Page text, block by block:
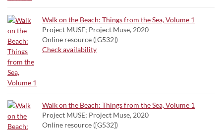
Walk on the Beach: Things from the Sea, Volume 1
Project MUSE; Project Muse, 2020
Online resource ([G532])
Check availability
Walk on the Beach: Things from the Sea, Volume 1
Project MUSE; Project Muse, 2020
Online resource ([G532])